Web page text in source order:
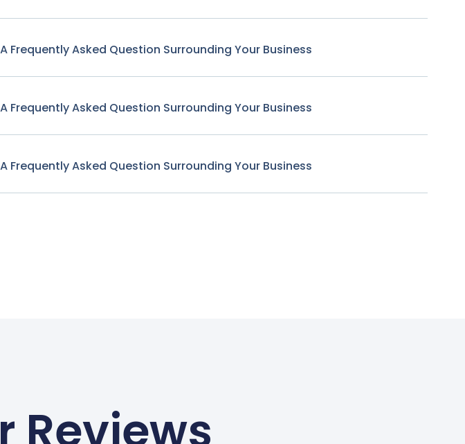
A Frequently Asked Question Surrounding Your Business
A Frequently Asked Question Surrounding Your Business
A Frequently Asked Question Surrounding Your Business
Reviews